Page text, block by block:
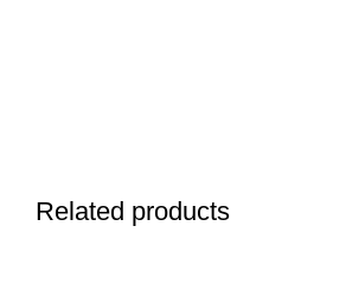
Related products